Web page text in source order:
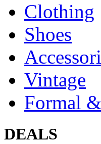
Clothing
Shoes
Vintage
Formal
DEALS